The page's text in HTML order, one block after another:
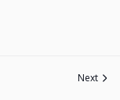
Next